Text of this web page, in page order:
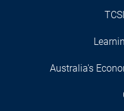
Australia's